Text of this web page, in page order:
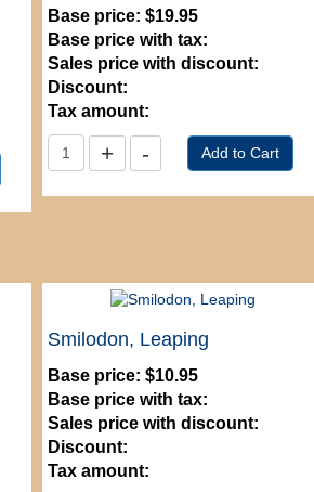
Base price: $19.95
Base price with tax:
Sales price with discount:
Discount:
Tax amount:
Smilodon, Leaping
Base price: $10.95
Base price with tax:
Sales price with discount:
Discount:
Tax amount: